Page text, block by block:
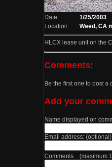
Date:
1/25/2003
Location:
Weed, CA
HLCX lease unit on the
Comments:
Be the first one to post a
Add your
Name displayed on
Email address: (optional)
Comments (maximum